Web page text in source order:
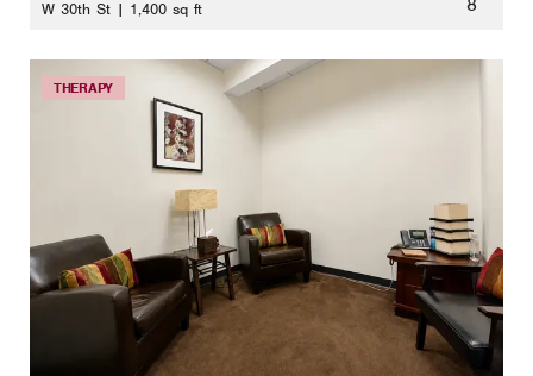
W 30th St | 1,400 sq ft 8
THERAPY